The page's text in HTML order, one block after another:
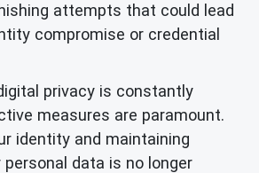
attempts that could lead
compromise or credential
privacy is constantly
measures are paramount.
identity and maintaining
data is no longer